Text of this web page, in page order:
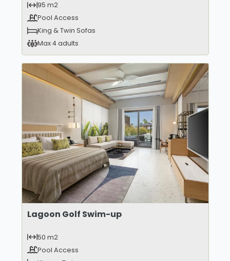
95 m2
Pool Access
King & Twin Sofas
Max 4 adults
Lagoon Golf Swim-up
50 m2
Pool Access